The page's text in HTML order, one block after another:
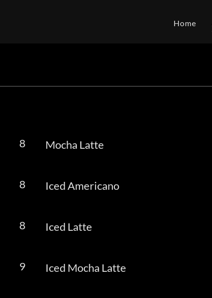
Home
8
8
8
9
Mocha Latte
Iced Americano
Iced Latte
Iced Mocha Latte